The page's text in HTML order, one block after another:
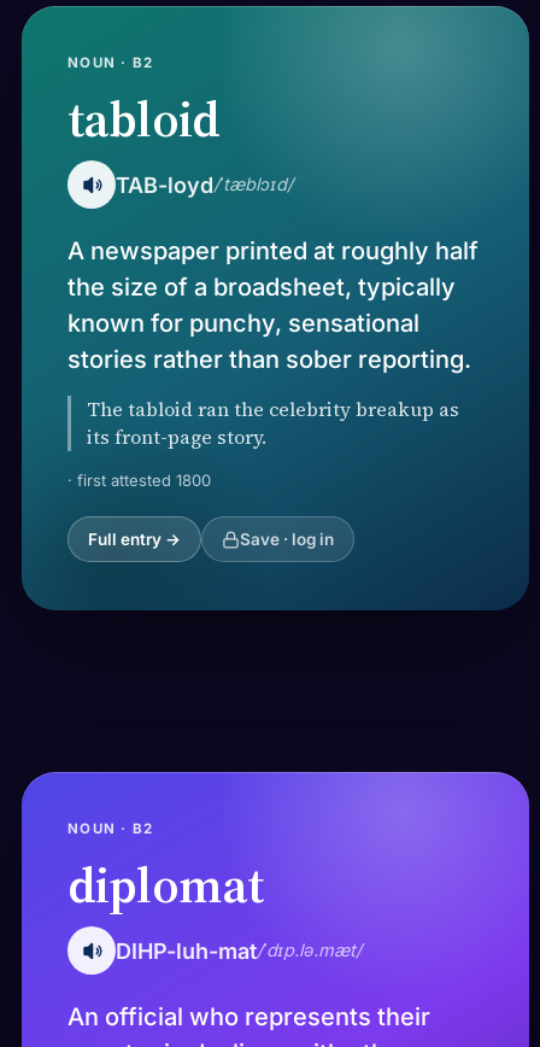
NOUN · B2
tabloid
TAB-loyd/ˈtæblɔɪd/
A newspaper printed at roughly half
the size of a broadsheet, typically
known for punchy, sensational
stories rather than sober reporting.
The tabloid ran the celebrity breakup as
its front-page story.
· first attested 1800
Full entry → Save · log in
NOUN · B2
diplomat
DIHP-luh-mat/ˈdɪp.lə.mæt/
An official who represents their